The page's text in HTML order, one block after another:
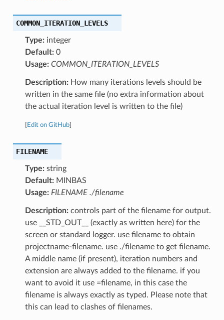
COMMON_ITERATION_LEVELS
Type:integer
Default:0
Usage: COMMON_ITERATION_LEVELS
Description:How many iterations levels should be
written in the same file (no extra information about
the actual iteration level is written to the file)
Edit on GitHub]
FILENAME
Type:string
Default:MINBAS
Usage: FILENAME ./filename
Description:controls part of the filename for output.
use __STD_OUT__ (exactly as written here) for the
screen or standard logger. use filename to obtain
projectname-filename. use ./filename to get filename.
A middle name (if present), iteration numbers and
extension are always added to the filename. if you
want to avoid it use =filename, in this case the
filename is always exactly as typed. Please note that
this can lead to clashes of filenames.